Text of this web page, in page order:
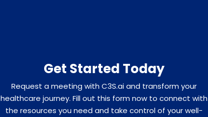
Get Started Today
Request a meeting with C3S.ai and transform your
healthcare journey. Fill out this form now to connect with
the resources you need and take control of your well-